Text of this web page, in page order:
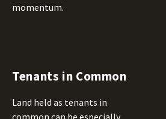
momentum.
Tenants in Common
Land held as tenants in
common can be especially